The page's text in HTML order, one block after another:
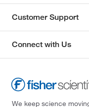
Customer Support
Connect with Us
We keep science